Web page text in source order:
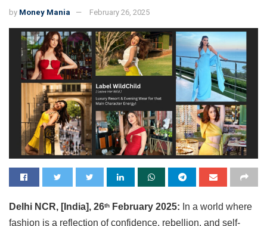
by Money Mania February 26, 2025
Delhi NCR, [India], 26th February 2025: In a world where
fashion is a reflection of confidence, rebellion, and self-